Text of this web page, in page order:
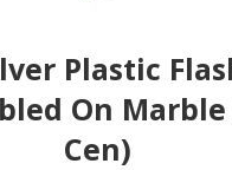
Plastic
On
Cen)